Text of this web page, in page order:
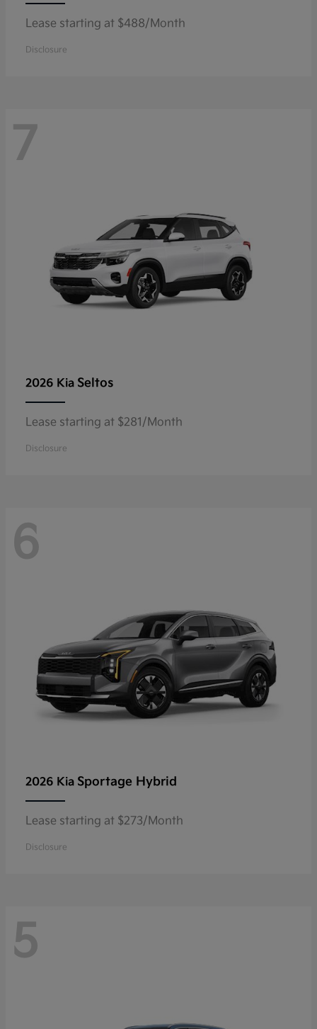
Lease starting at $488/Month
Disclosure
7
2026 Kia Seltos
Lease starting at $281/Month
Disclosure
6
2026 Kia Sportage Hybrid
Lease starting at $273/Month
Disclosure
5